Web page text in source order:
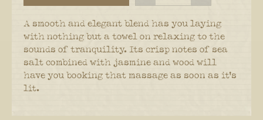
A smooth and elegant blend has you laying
with nothing but a towel on relaxing to the
sounds of tranquility. Its crisp notes of sea
salt combined with jasmine and wood will
have you booking that massage as soon as it's
lit.